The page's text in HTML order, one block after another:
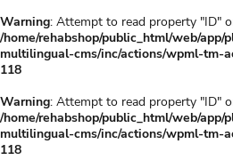
Warning: Attempt to read property "ID"
/home/rehabshop/public_html/web/app/
multilingual-cms/inc/actions/wpml-tm-
118
Warning: Attempt to read property "ID"
/home/rehabshop/public_html/web/app/
multilingual-cms/inc/actions/wpml-tm-
118